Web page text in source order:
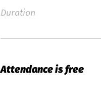
Duration
Attendance is free